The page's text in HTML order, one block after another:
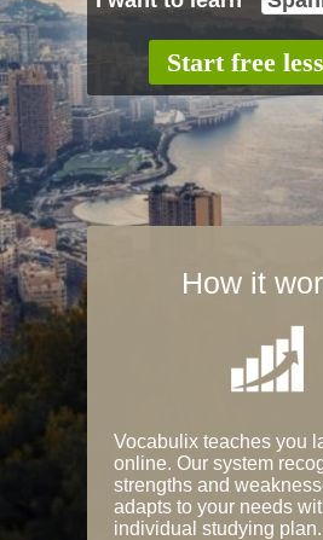
How it
Vocabulix teaches you
online. Our system
strengths and
adapts to your needs
individual studying plan.